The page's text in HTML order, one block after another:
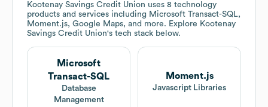
Kootenay Savings Credit Union uses 8 technology
products and services including Microsoft Transact-SQL,
Moment.js, Google Maps, and more. Explore Kootenay
Savings Credit Union's tech stack below.
Microsoft
Transact-SQL
Database
Management
Moment.js
Javascript Libraries